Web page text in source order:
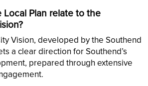
Local Plan relate to the
Vision, developed by the Southend
a clear direction for Southend’s
prepared through extensive